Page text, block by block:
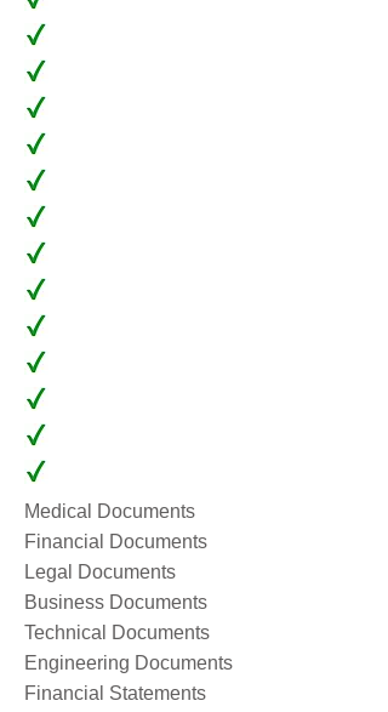
Medical Documents
Financial Documents
Legal Documents
Business Documents
Technical Documents
Engineering Documents
Financial Statements